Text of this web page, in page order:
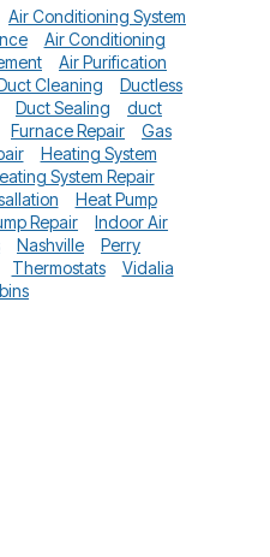
Air Conditioning System
Air Conditioning
Air Purification
Cleaning
Ductless
Duct Sealing
duct
Furnace Repair
Gas
Heating System
System Repair
Heat Pump
Repair
Indoor Air
Nashville
Perry
Thermostats
Vidalia